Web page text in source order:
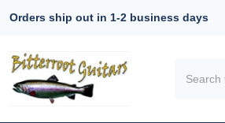
Orders ship out in 1-2 business days